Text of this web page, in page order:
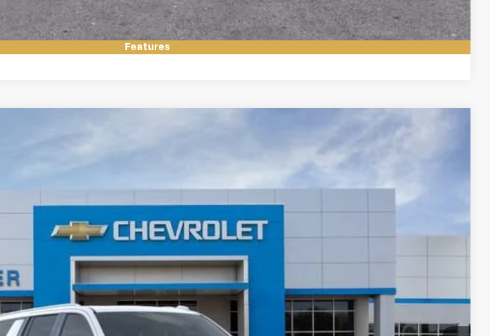
Features
Have it Delivered
Compare Vehicle
$90,900
FINAL PRICE
Less
$90,900